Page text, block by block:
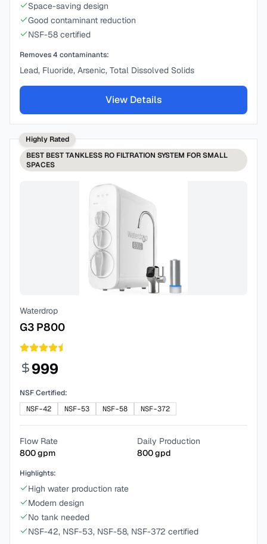
Space-saving design
Good contaminant reduction
NSF-58 certified
Removes4 contaminants:
Lead, Fluoride, Arsenic, Total Dissolved Solids
View Details
Highly Rated
BEST BEST TANKLESS RO FILTRATION SYSTEM FOR SMALL
SPACES
Waterdrop
G3 P800
999
NSF Certified:
NSF-42
NSF-53 NSF-58 NSF-372
Flow Rate
800gpm
Daily Production
800gpd
Highlights:
High water production rate
Modern design
No tank needed
NSF-42, NSF-53, NSF-58, NSF-372 certified